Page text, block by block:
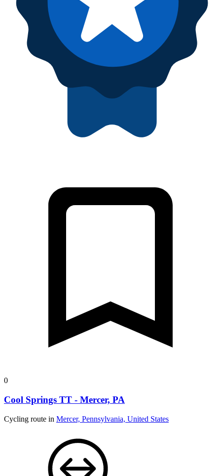
0
Cool Springs TT - Mercer, PA
Cycling route in Mercer, Pennsylvania, United States